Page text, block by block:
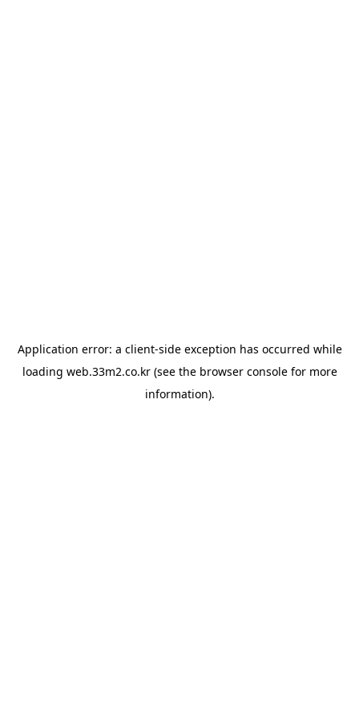
Application error: a client-side exception has occurred while
loading web.33m2.co.kr(see the browser consolefor more
information).